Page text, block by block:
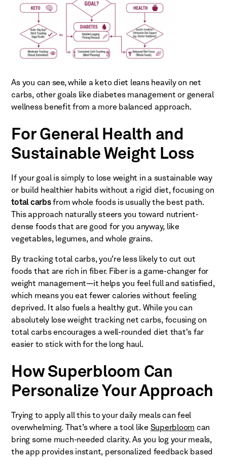
As you can see, while a keto diet leans heavily on net
carbs, other goals like diabetes management or general
wellness benefit from a more balanced approach.
For General Health and
Sustainable Weight Loss
If your goal is simply to lose weight in a sustainable way
or build healthier habits without a rigid diet, focusing on
total carbsfrom whole foods is usually the best path.
This approach naturally steers you toward nutrient-
dense foods that are good for you anyway, like
vegetables, legumes, and whole grains.
By tracking total carbs, you’re less likely to cut out
foods that are rich in fiber. Fiber is a game-changer for
weight management—it helps you feel full and satisfied,
which means you eat fewer calories without feeling
deprived. It also fuels a healthy gut. While you can
absolutely lose weight tracking net carbs, focusing on
total carbs encourages a well-rounded diet that's far
easier to stick with for the long haul.
How Superbloom Can
Personalize Your Approach
Trying to apply all this to your daily meals can feel
overwhelming. That’s where a tool like Superbloom can
bring some much-needed clarity. As you log your meals,
the app provides instant, personalized feedback based